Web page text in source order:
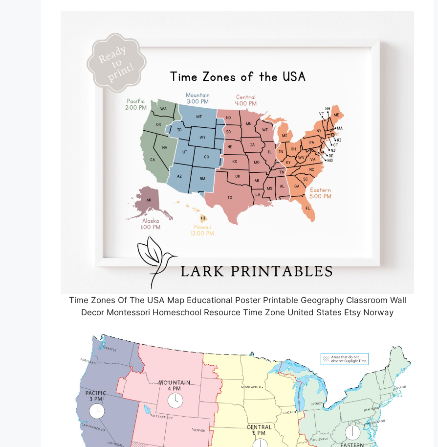
Time Zones Of The USA Map Educational Poster Printable Geography Classroom Wall
Decor Montessori Homeschool Resource Time Zone United States Etsy Norway